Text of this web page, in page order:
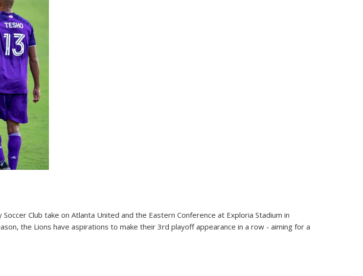
Club take on Atlanta United and the Eastern Conference at Exploria Stadium in
the Lions have aspirations to make their 3rd playoff appearance in a row - aiming for a